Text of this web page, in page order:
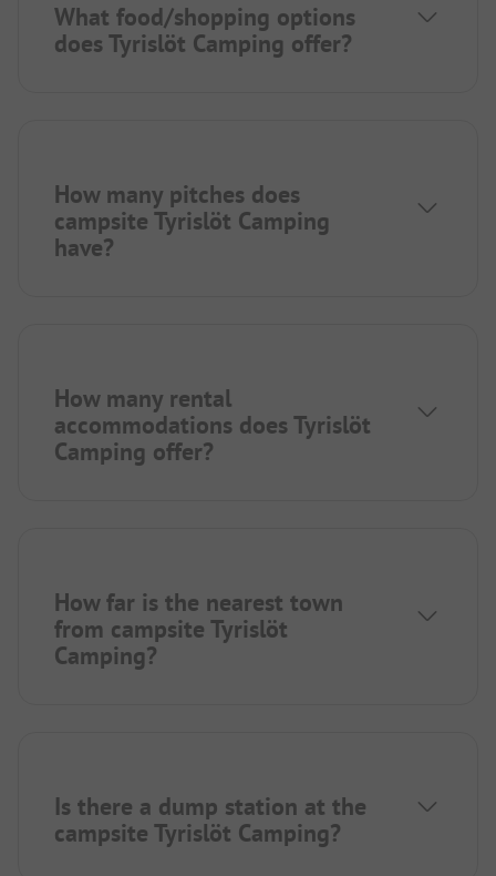
What food/shopping options
does Tyrislöt Camping offer?
How many pitches does
campsite Tyrislöt Camping
have?
How many rental
accommodations does Tyrislöt
Camping offer?
How far is the nearest town
from campsite Tyrislöt
Camping?
Is there a dump station at the
campsite Tyrislöt Camping?